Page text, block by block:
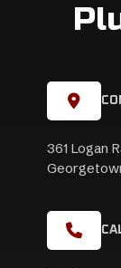
361 Logan